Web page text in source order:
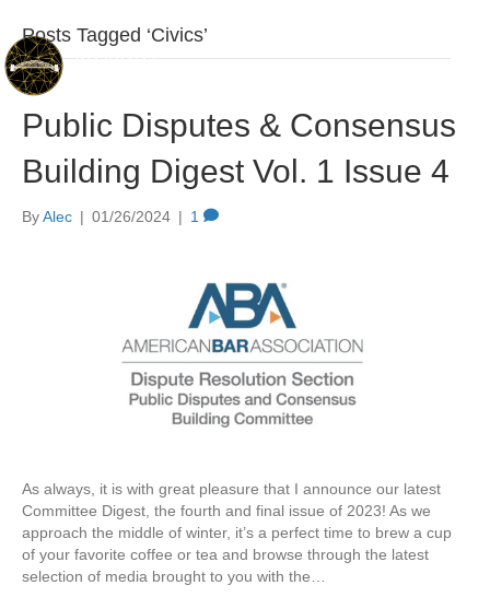
Posts Tagged ‘Civics’
Public Disputes & Consensus
Building Digest Vol. 1 Issue 4
ByAlec | 01/26/2024 | 1
As always, it is with great pleasure that I announce our latest
Committee Digest, the fourth and final issue of 2023! As we
approach the middle of winter, it’s a perfect time to brew a cup
of your favorite coffee or tea and browse through the latest
selection of media brought to you with the…